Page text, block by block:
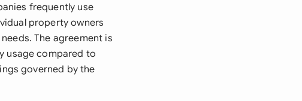
frequently use
property owners
The agreement is
usage compared to
governed by the